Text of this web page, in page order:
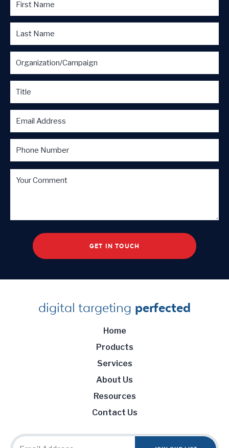
digital targeting perfected
Home
Products
Services
About Us
Resources
Contact Us